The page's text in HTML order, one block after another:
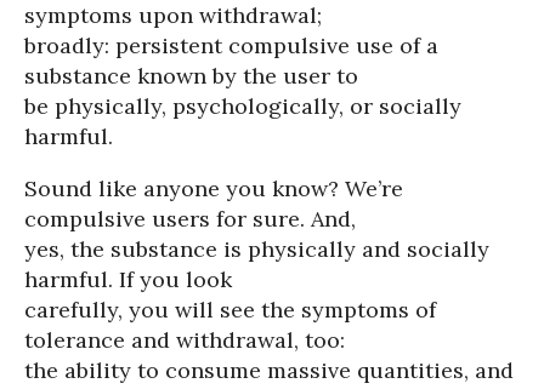
symptoms upon withdrawal;
broadly: persistent compulsive use of a
substance known by the user to
be physically, psychologically, or socially
harmful.
Sound like anyone you know? We’re
compulsive users for sure. And,
yes, the substance is physically and socially
harmful. If you look
carefully, you will see the symptoms of
tolerance and withdrawal, too:
the ability to consume massive quantities, and